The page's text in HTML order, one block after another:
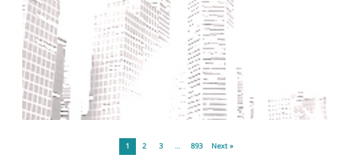
1 2 3 … 893 Next »